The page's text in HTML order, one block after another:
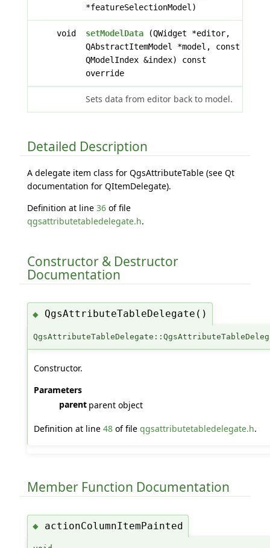
*featureSelectionModel)
void setModelData(QWidget *editor,
QAbstractItemModel *model, const
QModelIndex &index) const
override
Sets data from editor back to model.
Detailed Description
A delegate item class for QgsAttributeTable (see Qt
documentation for QItemDelegate).
Definition at line 36of file
qgsattributetabledelegate.h.
Constructor & Destructor
Documentation
◆ QgsAttributeTableDelegate()
Constructor.
Parameters
parent parent object
Definition at line 48of file qgsattributetabledelegate.h.
Member Function Documentation
◆ actionColumnItemPainted